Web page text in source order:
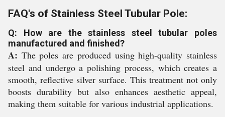
FAQ's of Stainless Steel Tubular Pole:
Q: How are the stainless steel tubular poles
manufactured and finished?
A: The poles are produced using high-quality stainless
steel and undergo a polishing process, which creates a
smooth, reflective silver surface. This treatment not only
boosts durability but also enhances aesthetic appeal,
making them suitable for various industrial applications.